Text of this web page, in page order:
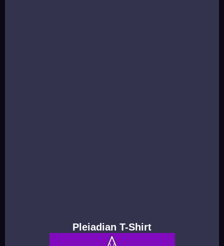
Pleiadian T-Shirt